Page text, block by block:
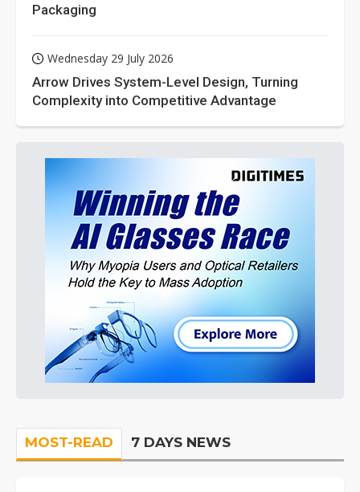
Packaging
Wednesday 29 July 2026
Arrow Drives System-Level Design, Turning
Complexity into Competitive Advantage
MOST-READ 7 DAYS NEWS